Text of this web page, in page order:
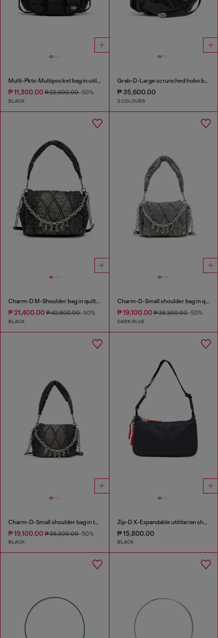
Multi-Pkts-Multipocket bag in utilitarian shell
₱ 11,300.00 ₱ 22,600.00-50%
BLACK
Grab-D-Large scrunched hobo bag
₱ 35,600.00
2 COLOURS
Charm-D M-Shoulder bag in quilted denim
₱ 21,400.00 ₱ 42,800.00-50%
BLACK
Charm-D-Small shoulder bag in quilted denim
₱ 19,100.00₱ 38,300.00-50%
DARK BLUE
Charm-D-Small shoulder bag in treated quilted denim
₱ 19,100.00 ₱ 38,300.00-50%
BLACK
Zip-D X-Expandable utilitarian shoulder bag
₱ 15,800.00
BLACK